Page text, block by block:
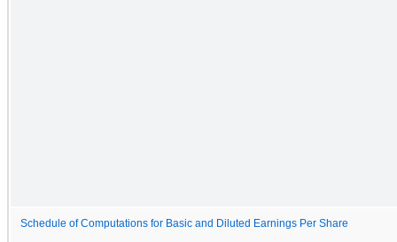
Schedule of Computations for Basic and Diluted Earnings Per Share